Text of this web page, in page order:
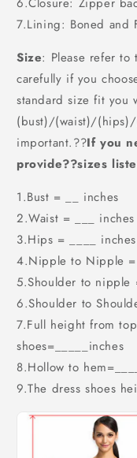
7.Lining: Boned and
Size: Please refer to
carefully if you
standard size fit you
(bust)/(waist)/
important.??If you
provide??sizes
1.Bust = __ inches
2.Waist = ___ inches
3.Hips = ____ inches
4.Nipple to Nipple =
5.Shoulder to nipple
6.Shoulder to
7.Full height from
shoes=_____inches
8.Hollow to
9.The dress shoes